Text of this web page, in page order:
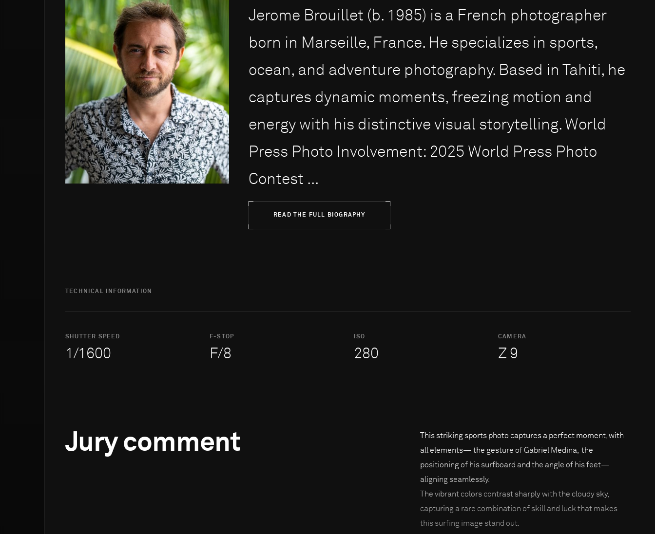
Jerome Brouillet (b. 1985) is a French photographer
born in Marseille, France. He specializes in sports,
ocean, and adventure photography. Based in Tahiti, he
captures dynamic moments, freezing motion and
energy with his distinctive visual storytelling. World
Press Photo Involvement: 2025 World Press Photo
Contest ...
READ THE FULL BIOGRAPHY
TECHNICAL INFORMATION
SHUTTER SPEED
1/1600
F-STOP
F/8
ISO
280
CAMERA
Z 9
Jury comment
This striking sports photo captures a perfect moment, with
all elements— the gesture of Gabriel Medina, the
positioning of his surfboard and the angle of his feet—
aligning seamlessly.
The vibrant colors contrast sharply with the cloudy sky,
capturing a rare combination of skill and luck that makes
this surfing image stand out.